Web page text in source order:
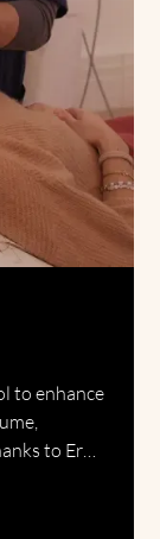
to enhance
to Er